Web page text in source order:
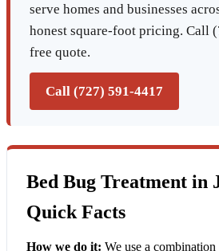
serve homes and businesses
honest square-foot pricing. Call
free quote.
Call (727) 591-4417
Bed Bug Treatment in
Quick Facts
How we do it: We use a